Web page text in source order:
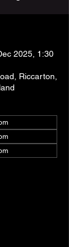
2025, 1:30
Riccarton,